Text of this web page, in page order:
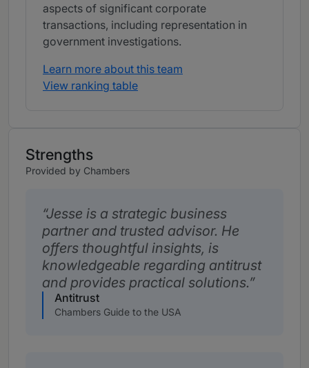
aspects of significant corporate
transactions, including representation in
government investigations.
Learn more about this team
View ranking table
Strengths
Provided by Chambers
Jesse is a strategic business
partner and trusted advisor. He
offers thoughtful insights, is
knowledgeable regarding antitrust
and provides practical solutions.
Antitrust
Chambers Guide to the USA